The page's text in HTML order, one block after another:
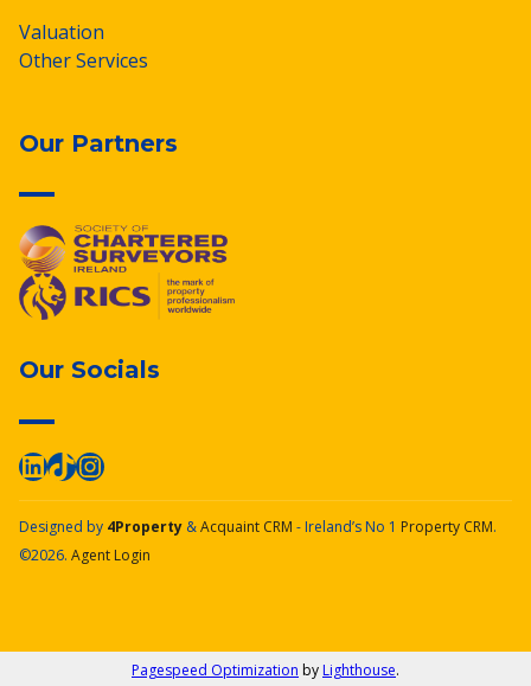
Valuation
Other Services
Our Partners
Our Socials
Designed by 4Property &Acquaint CRM - Ireland’s No 1 Property CRM.
©2026. Agent Login
Pagespeed Optimization by Lighthouse.